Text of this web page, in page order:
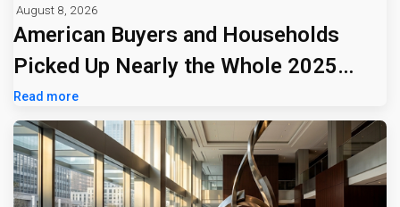
August 8, 2026
American Buyers and Households
Picked Up Nearly the Whole 2025
Tariff Bill
Read more